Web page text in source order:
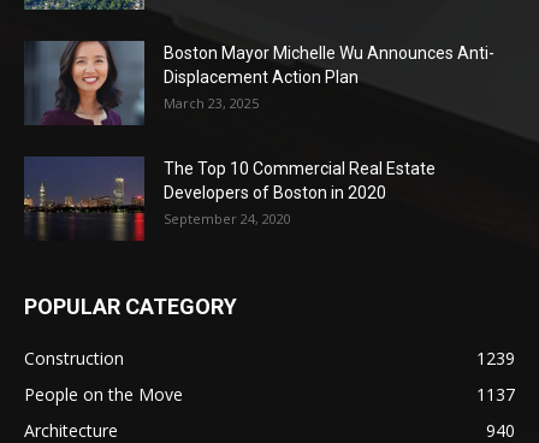
Boston Mayor Michelle Wu Announces Anti-
Displacement Action Plan
March 23, 2025
The Top 10 Commercial Real Estate
Developers of Boston in 2020
September 24, 2020
POPULAR CATEGORY
Construction
1239
People on the Move
1137
Architecture
940